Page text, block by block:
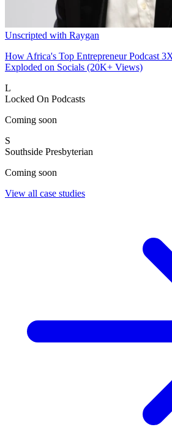
Unscripted with Raygan
How Africa's Top Entrepreneur Podcast
Exploded on Socials (20K+ Views)
L
Locked On Podcasts
Coming soon
S
Southside Presbyterian
Coming soon
View all case studies